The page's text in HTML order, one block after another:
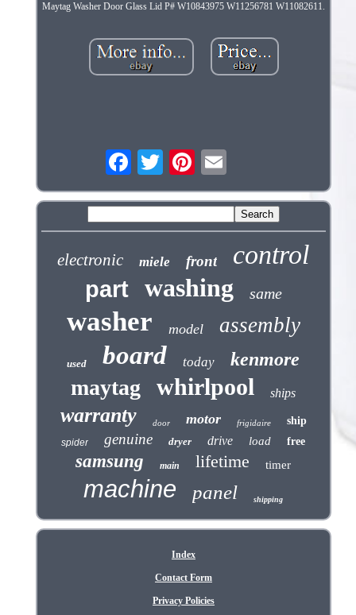
Maytag Washer Door Glass Lid P# W10843975 W11256781 W11082611.
electronic miele front control
part washing same
washer model assembly
used board today kenmore
maytag whirlpool ships
warranty door motor frigidaire ship
spider genuine dryer drive load free
samsung main lifetime timer
machine panel shipping
Index
Contact Form
Privacy Policies